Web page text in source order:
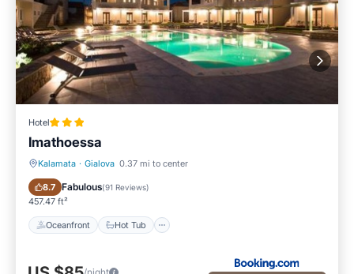
Hotel
Imathoessa
Kalamata · Gialova 0.37 mi to center
8.7 Fabulous(91 Reviews)
457.47 ft²
Oceanfront Hot Tub
Oceanfront Hot Tub